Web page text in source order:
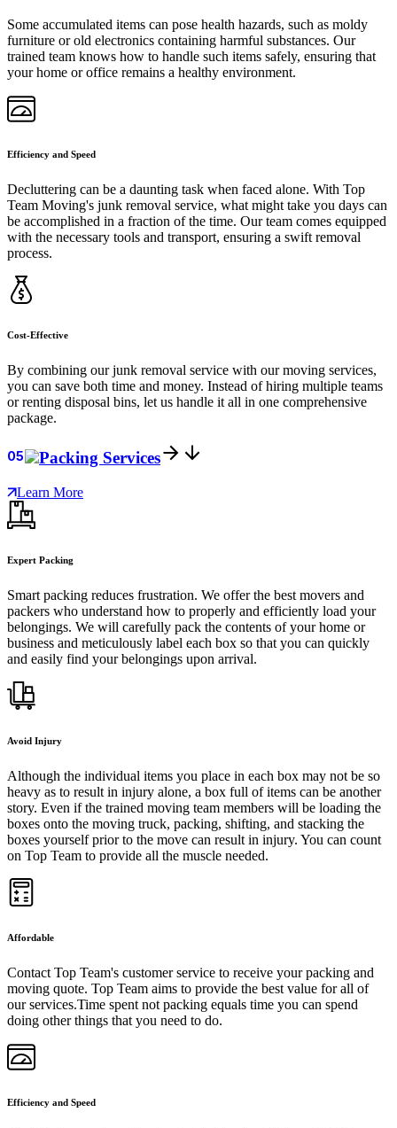
Some accumulated items can pose health hazards, such as moldy
furniture or old electronics containing harmful substances. Our
trained team knows how to handle such items safely, ensuring that
your home or office remains a healthy environment.
Efficiency and Speed
Decluttering can be a daunting task when faced alone. With Top
Team Moving's junk removal service, what might take you days can
be accomplished in a fraction of the time. Our team comes equipped
with the necessary tools and transport, ensuring a swift removal
process.
Cost-Effective
By combining our junk removal service with our moving services,
you can save both time and money. Instead of hiring multiple teams
or renting disposal bins, let us handle it all in one comprehensive
package.
05 Packing Services
Learn More
Expert Packing
Smart packing reduces frustration. We offer the best movers and
packers who understand how to properly and efficiently load your
belongings. We will carefully pack the contents of your home or
business and meticulously label each box so that you can quickly
and easily find your belongings upon arrival.
Avoid Injury
Although the individual items you place in each box may not be so
heavy as to result in injury alone, a box full of items can be another
story. Even if the trained moving team members will be loading the
boxes onto the moving truck, packing, shifting, and stacking the
boxes yourself prior to the move can result in injury. You can count
on Top Team to provide all the muscle needed.
Affordable
Contact Top Team's customer service to receive your packing and
moving quote. Top Team aims to provide the best value for all of
our services.Time spent not packing equals time you can spend
doing other things that you need to do.
Efficiency and Speed